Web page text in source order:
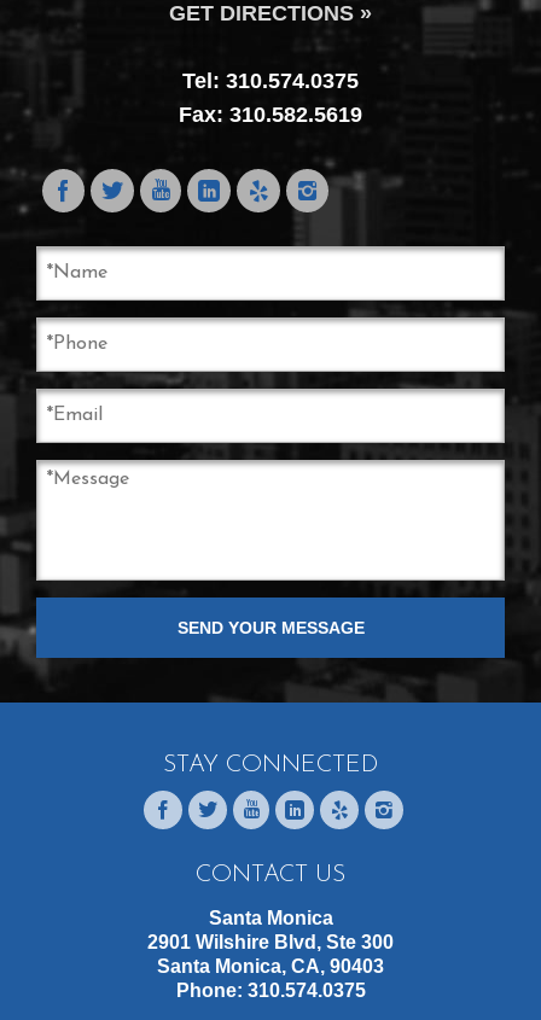
GET DIRECTIONS »
Tel: 310.574.0375
Fax: 310.582.5619
STAY CONNECTED
CONTACT US
Santa Monica
2901 Wilshire Blvd, Ste 300
Santa Monica, CA, 90403
Phone: 310.574.0375